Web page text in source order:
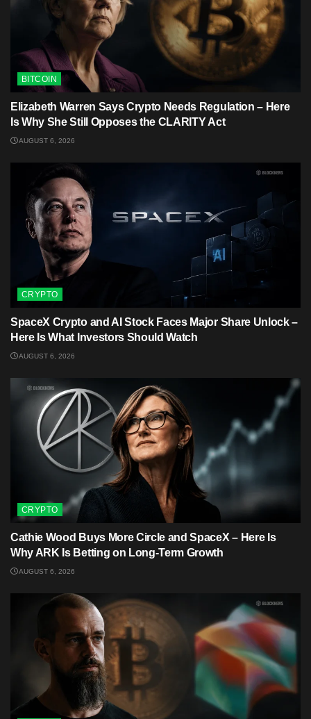
BITCOIN
Elizabeth Warren Says Crypto Needs Regulation – Here
Is Why She Still Opposes the CLARITY Act
AUGUST 6, 2026
CRYPTO
SpaceX Crypto and AI Stock Faces Major Share Unlock –
Here Is What Investors Should Watch
AUGUST 6, 2026
CRYPTO
Cathie Wood Buys More Circle and SpaceX – Here Is
Why ARK Is Betting on Long-Term Growth
AUGUST 6, 2026